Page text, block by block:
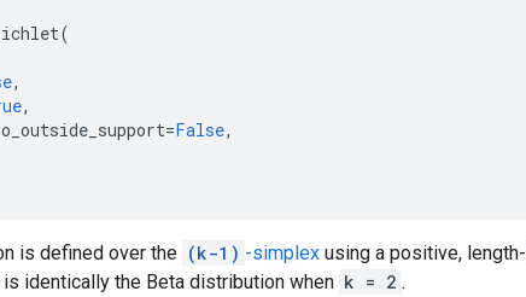
(
,
,
=False,
is defined over the (k-1) -simplex using a positive, length-
is identically the Beta distribution when k = 2 .